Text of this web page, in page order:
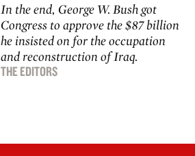
In the end, George W. Bush got
Congress to approve the $87 billion
he insisted on for the occupation
and reconstruction of Iraq.
THE EDITORS